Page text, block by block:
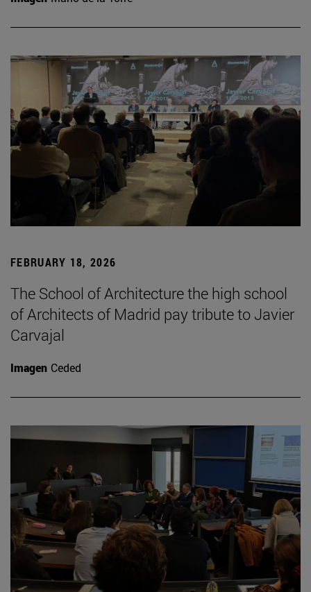
FEBRUARY 18, 2026
The School of Architecture the high school
of Architects of Madrid pay tribute to Javier
Carvajal
Imagen Ceded